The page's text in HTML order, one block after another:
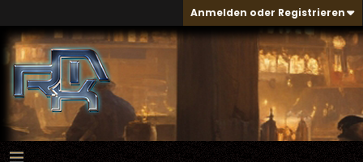
Anmelden oder Registrieren